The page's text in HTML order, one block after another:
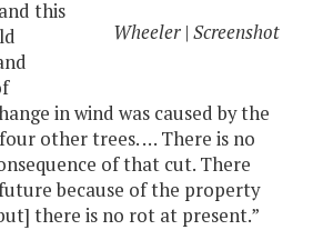
Wheeler | Screenshot
this
in wind was caused by the
other trees. … There is no
of that cut. There
because of the property
there is no rot at present.”